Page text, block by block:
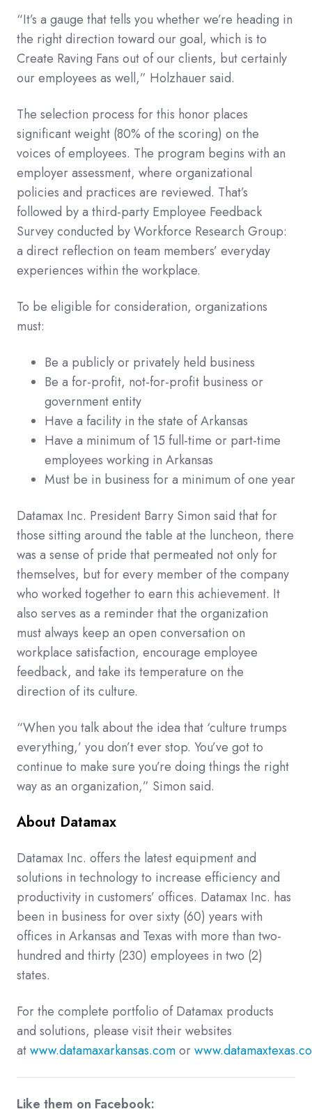
“It’s a gauge that tells you whether we’re heading in
the right direction toward our goal, which is to
Create Raving Fans out of our clients, but certainly
our employees as well,” Holzhauer said.
The selection process for this honor places
significant weight (80% of the scoring) on the
voices of employees. The program begins with an
employer assessment, where organizational
policies and practices are reviewed. That’s
followed by a third-party Employee Feedback
Survey conducted by Workforce Research Group:
a direct reflection on team members’ everyday
experiences within the workplace.
To be eligible for consideration, organizations
must:
Be a publicly or privately held business
Be a for-profit, not-for-profit business or
government entity
Have a facility in the state of Arkansas
Have a minimum of 15 full-time or part-time
employees working in Arkansas
Must be in business for a minimum of one year
Datamax Inc. President Barry Simon said that for
those sitting around the table at the luncheon, there
was a sense of pride that permeated not only for
themselves, but for every member of the company
who worked together to earn this achievement. It
also serves as a reminder that the organization
must always keep an open conversation on
workplace satisfaction, encourage employee
feedback, and take its temperature on the
direction of its culture.
“When you talk about the idea that ‘culture trumps
everything,’ you don’t ever stop. You’ve got to
continue to make sure you’re doing things the right
way as an organization,” Simon said.
About Datamax
Datamax Inc. offers the latest equipment and
solutions in technology to increase efficiency and
productivity in customers’ offices. Datamax Inc. has
been in business for over sixty (60) years with
offices in Arkansas and Texas with more than two-
hundred and thirty (230) employees in two (2)
states.
For the complete portfolio of Datamax products
and solutions, please visit their websites
atwww.datamaxarkansas.comor
Like them on Facebook: